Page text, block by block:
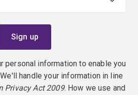
personal information to enable you
handle your information in line
Privacy Act 2009. How we use and